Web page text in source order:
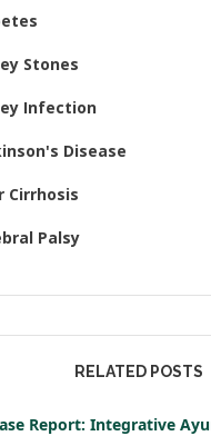
Stones
Infection
Disease
Cirrhosis
Palsy
RELATED POSTS
Report: Integrative